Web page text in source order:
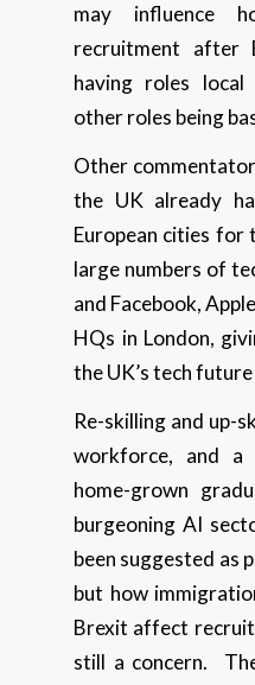
may influence
recruitment after
having roles
other roles being
Other
the UK already
European cities for
large numbers of
and Facebook,
HQs in London,
the UK’s tech
Re-skilling and up-
workforce, and a
home-grown
burgeoning AI
been suggested as
but how
Brexit affect
still a concern.